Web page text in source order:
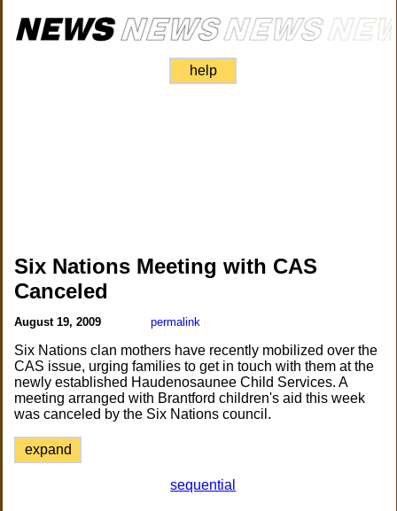
help
Six Nations Meeting with CAS
Canceled
August 19, 2009 permalink
Six Nations clan mothers have recently mobilized over the
CAS issue, urging families to get in touch with them at the
newly established Haudenosaunee Child Services. A
meeting arranged with Brantford children's aid this week
was canceled by the Six Nations council.
expand
sequential